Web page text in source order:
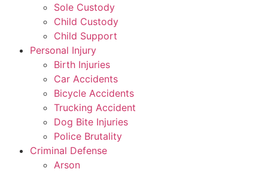
Sole Custody
Child Custody
Child Support
Personal Injury
Birth Injuries
Car Accidents
Bicycle Accidents
Trucking Accident
Dog Bite Injuries
Police Brutality
Criminal Defense
Arson